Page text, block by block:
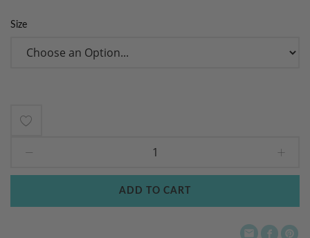
Size
to
ADD TO CART